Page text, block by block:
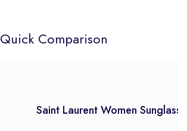
Quick Comparison
Saint Laurent Women